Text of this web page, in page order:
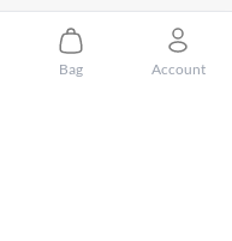
Bag Account